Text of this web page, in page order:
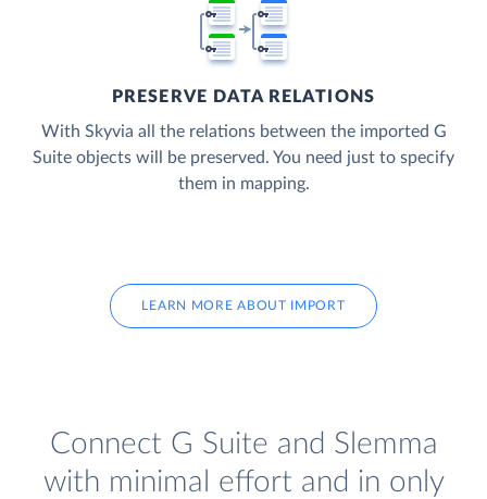
PRESERVE DATA RELATIONS
With Skyvia all the relations between the imported G
Suite objects will be preserved. You need just to specify
them in mapping.
LEARN MORE ABOUT IMPORT
Connect G Suite and Slemma
with minimal effort and in only